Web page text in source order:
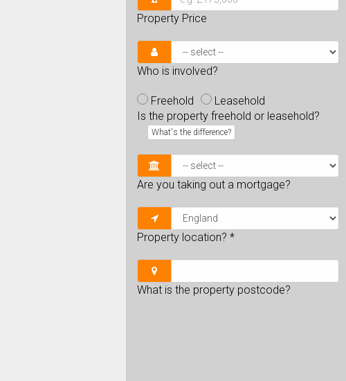
Property Price
Who is involved?
Freehold
Leasehold
Is the property freehold or leasehold?
What's the difference?
Are you taking out a mortgage?
Property location? *
What is the property postcode?